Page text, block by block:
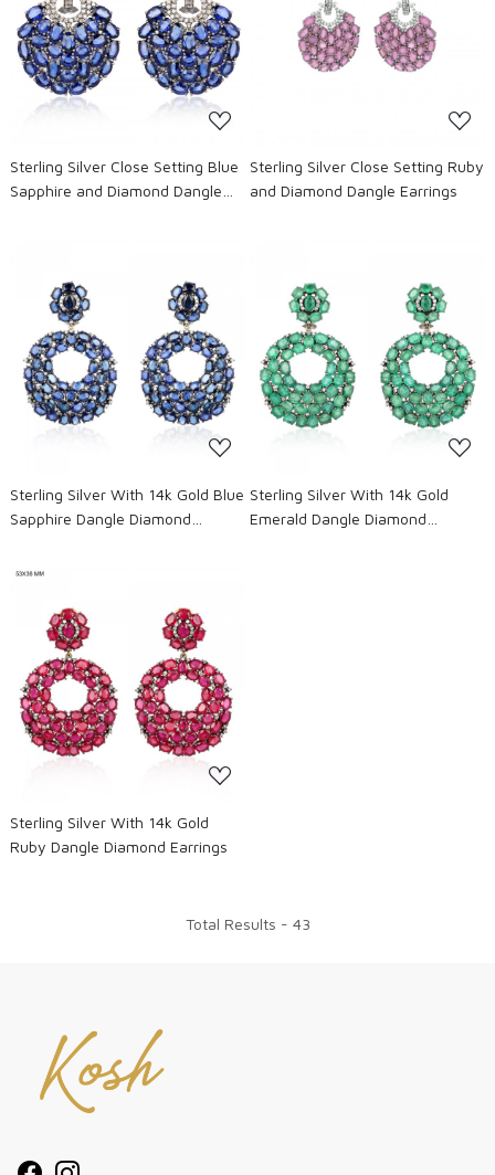
Loading...
Sterling Silver Close Setting Blue
Sapphire and Diamond Dangle
Loading...
Sterling Silver Close Setting Ruby
and Diamond Dangle Earrings
Loading...
Sterling Silver With 14k Gold Blue
Sapphire Dangle Diamond
Loading...
Sterling Silver With 14k Gold
Emerald Dangle Diamond
Loading...
Sterling Silver With 14k Gold
Ruby Dangle Diamond Earrings
Total Results - 43